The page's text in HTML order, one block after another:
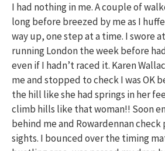
I had nothing in me. A couple of
long before breezed by me as I
way up, one step at a time. I swore
running London the week before
even if I hadn’t raced it. Karen
me and stopped to check I was OK
the hill like she had springs in her
climb hills like that woman!! Soon
behind me and Rowardennan check
sights. I bounced over the timing